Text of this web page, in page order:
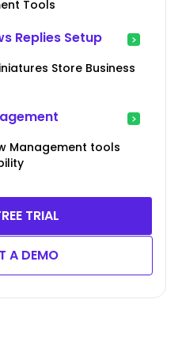
Tools
Replies Setup
Store Business
Management tools
TRIAL
A DEMO